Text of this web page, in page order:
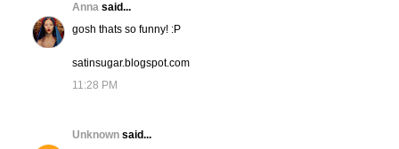
Anna said...
gosh thats so funny! :P
satinsugar.blogspot.com
11:28 PM
Unknown said...